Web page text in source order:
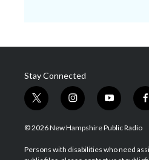
Stay Connected
t
w
i
t
e
i
n
s
a
g
y
o
u
u
b
f
o
© 2026 New Hampshire Public Radio
Persons with disabilities who need